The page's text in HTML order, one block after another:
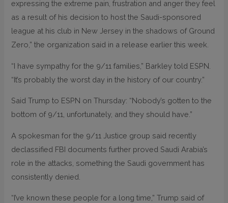
expressing the extreme pain, frustration and anger they feel
as a result of his decision to host the Saudi-sponsored
league at his club in New Jersey in the shadows of Ground
Zero,” the organization said in a release earlier this week.
“I have sympathy for the 9/11 families,” Barkley told ESPN.
“It’s probably the worst day in the history of our country.”
Said Trump to ESPN on Thursday: “Nobody’s gotten to the
bottom of 9/11, unfortunately, and they should have.”
A spokesman for the 9/11 Justice group said recently
declassified FBI documents further proved Saudi Arabia’s
role in the attacks, something the Saudi government has
consistently denied.
“I’ve known these people for a long time,” Trump said of